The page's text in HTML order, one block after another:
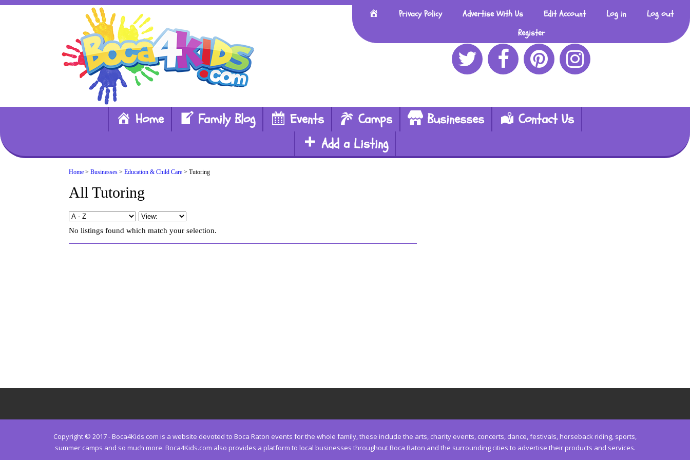
Privacy Policy Advertise With Us Edit Account Log in
Log out
Register
Home Family Blog Events Camps Businesses
Contact Us
Add a Listing
Home >Businesses >Education & Child Care > Tutoring
All Tutoring
No listings found which match your selection.
Copyright © 2017 - Boca4Kids.com is a website devoted to Boca Raton events for the whole family, these include the arts, charity events, concerts, dance, festivals, horseback riding, sports,
summer camps and so much more. Boca4Kids.com also provides a platform to local businesses throughout Boca Raton and the surrounding cities to advertise their products and services.